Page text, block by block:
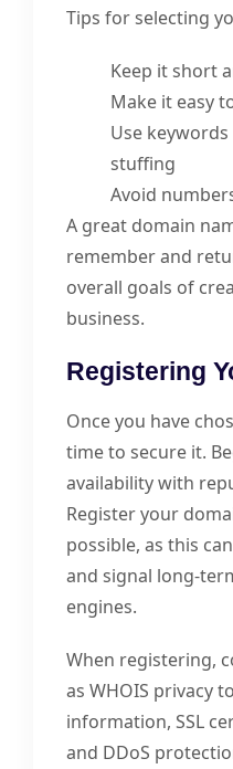
Tips for selecting
Keep it short
Make it easy
Use
stuffing
Avoid
A great domain
remember and
overall goals of
business.
Registering
Once you have
time to secure it.
availability with
Register your
possible, as this
and signal long-
engines.
When registering,
as WHOIS privacy
information, SSL
and DDoS